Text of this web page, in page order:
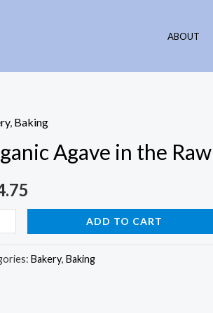
ABOUT
, Baking
Agave in the Raw
ADD TO CART
Bakery, Baking